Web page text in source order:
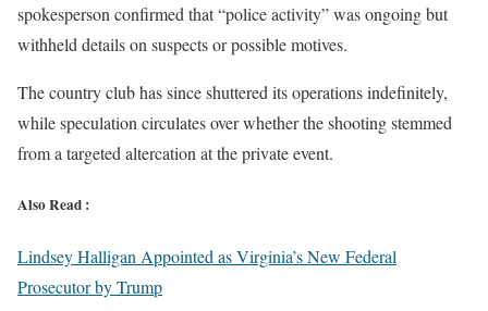
spokesperson confirmed that “police activity” was ongoing but
withheld details on suspects or possible motives.
The country club has since shuttered its operations indefinitely,
while speculation circulates over whether the shooting stemmed
from a targeted altercation at the private event.
Also Read :
Lindsey Halligan Appointed as Virginia’s New Federal
Prosecutor by Trump